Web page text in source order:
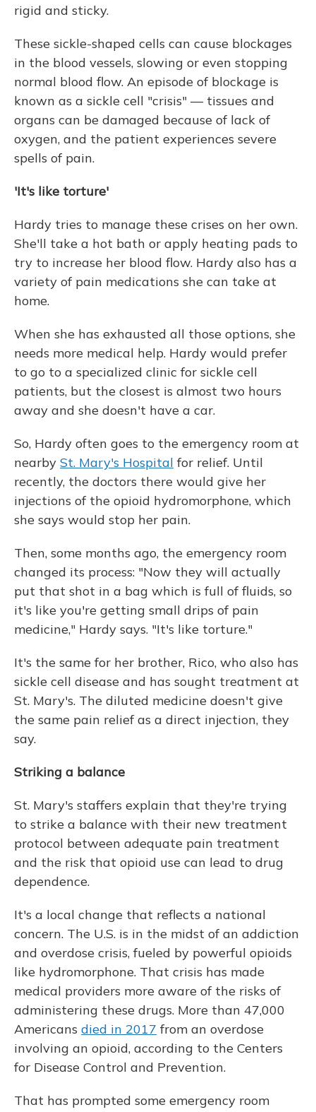
rigid and sticky.
These sickle-shaped cells can cause blockages
in the blood vessels, slowing or even stopping
normal blood flow. An episode of blockage is
known as a sickle cell "crisis" — tissues and
organs can be damaged because of lack of
oxygen, and the patient experiences severe
spells of pain.
'It's like torture'
Hardy tries to manage these crises on her own.
She'll take a hot bath or apply heating pads to
try to increase her blood flow. Hardy also has a
variety of pain medications she can take at
home.
When she has exhausted all those options, she
needs more medical help. Hardy would prefer
to go to a specialized clinic for sickle cell
patients, but the closest is almost two hours
away and she doesn't have a car.
So, Hardy often goes to the emergency room at
nearby St. Mary's Hospital for relief. Until
recently, the doctors there would give her
injections of the opioid hydromorphone, which
she says would stop her pain.
Then, some months ago, the emergency room
changed its process: "Now they will actually
put that shot in a bag which is full of fluids, so
it's like you're getting small drips of pain
medicine," Hardy says. "It's like torture."
It's the same for her brother, Rico, who also has
sickle cell disease and has sought treatment at
St. Mary's. The diluted medicine doesn't give
the same pain relief as a direct injection, they
say.
Striking a balance
St. Mary's staffers explain that they're trying
to strike a balance with their new treatment
protocol between adequate pain treatment
and the risk that opioid use can lead to drug
dependence.
It's a local change that reflects a national
concern. The U.S. is in the midst of an addiction
and overdose crisis, fueled by powerful opioids
like hydromorphone. That crisis has made
medical providers more aware of the risks of
administering these drugs. More than 47,000
Americans died in 2017 from an overdose
involving an opioid, according to the Centers
for Disease Control and Prevention.
That has prompted some emergency room